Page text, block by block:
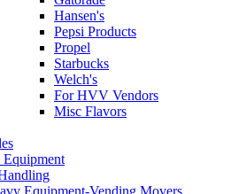
Hansen's
Pepsi Products
Propel
Starbucks
Welch's
For HVV Vendors
Misc Flavors